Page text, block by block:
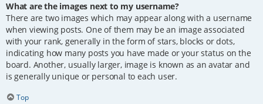
What are the images next to my username?
There are two images which may appear along with a username
when viewing posts. One of them may be an image associated
with your rank, generally in the form of stars, blocks or dots,
indicating how many posts you have made or your status on the
board. Another, usually larger, image is known as an avatar and
is generally unique or personal to each user.
Top